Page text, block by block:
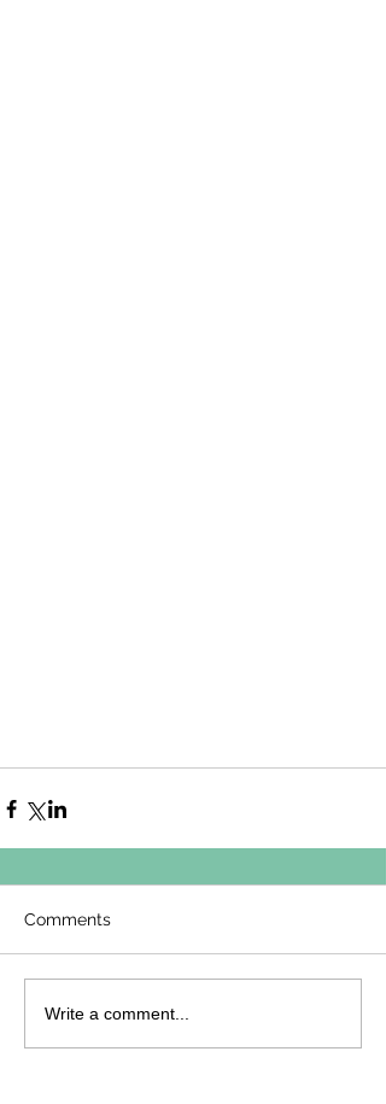
Comments
Write a comment...